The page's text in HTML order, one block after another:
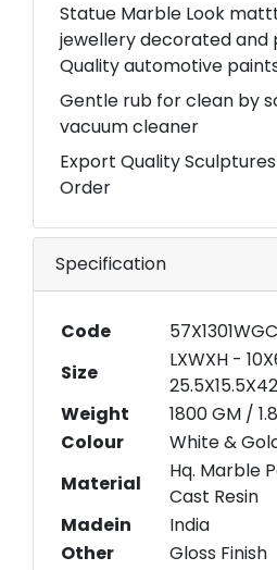
Statue Marble Look
jewellery decorated and
Quality automotive
Gentle rub for clean by
vacuum cleaner
Export Quality
Order
Specification
Code
Size
LXWXH -
Weight
1800 GM /
Colour
White &
Material
Hq. Marble
Cast Resin
Madein
India
Other
Gloss Finish